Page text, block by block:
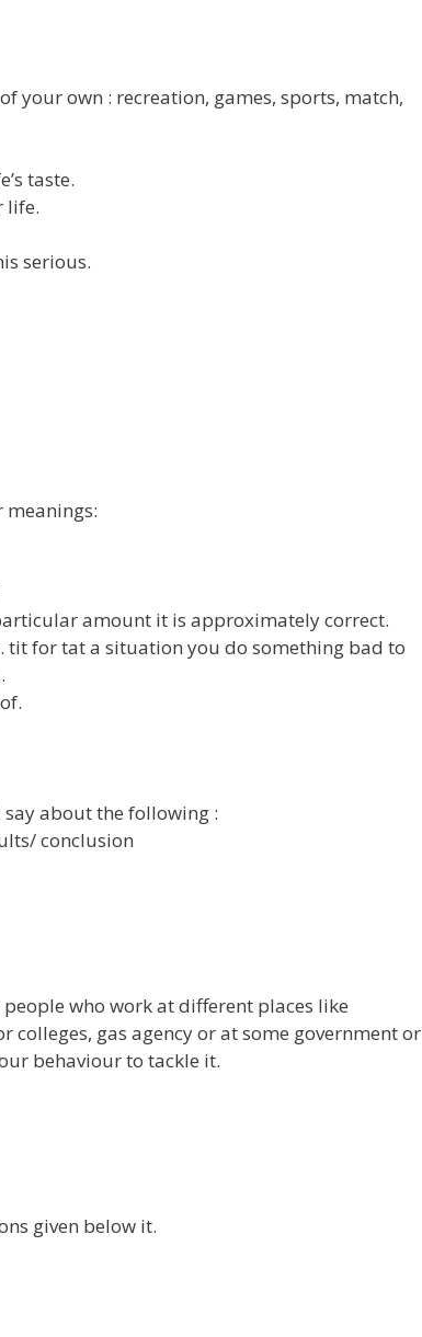
your own : recreation, games, sports, match,
taste.
life.
serious.
amount it is approximately correct.
for tat a situation you do something bad to
about the following :
conclusion
who work at different places like
gas agency or at some government or
behaviour to tackle it.
given below it.